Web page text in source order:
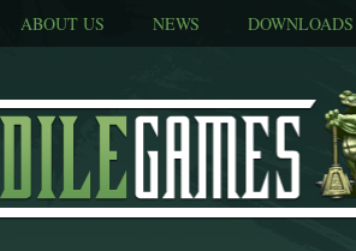
ABOUT US NEWS DOWNLOADS